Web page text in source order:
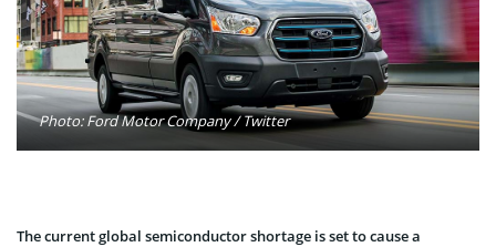
Photo: Ford Motor Company / Twitter
The current global semiconductor shortage is set to cause a